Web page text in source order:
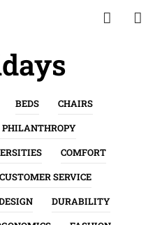
BEDS
CHAIRS
COMFORT
CUSTOMER SERVICE
DURABILITY